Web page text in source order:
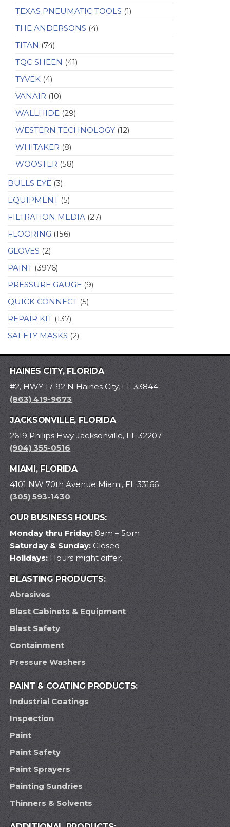
TEXAS PNEUMATIC TOOLS (1)
THE ANDERSONS (4)
TITAN (74)
TQC SHEEN (41)
TYVEK (4)
VANAIR (10)
WALLHIDE (29)
WESTERN TECHNOLOGY (12)
WHITAKER (8)
WOOSTER (58)
BULLS EYE (3)
EQUIPMENT (5)
FILTRATION MEDIA (27)
FLOORING (156)
GLOVES (2)
PAINT (3976)
PRESSURE GAUGE (9)
QUICK CONNECT (5)
REPAIR KIT (137)
SAFETY MASKS (2)
HAINES CITY, FLORIDA
#2, HWY 17-92 N Haines City, FL 33844
(863) 419-9673
JACKSONVILLE, FLORIDA
2619 Philips Hwy Jacksonville, FL 32207
(904) 355-0516
MIAMI, FLORIDA
4101 NW 70th Avenue Miami, FL 33166
(305) 593-1430
OUR BUSINESS HOURS:
Monday thru Friday: 8am – 5pm
Saturday & Sunday:Closed
Holidays: Hours might differ.
BLASTING PRODUCTS:
Abrasives
Blast Cabinets & Equipment
Blast Safety
Containment
Pressure Washers
PAINT & COATING PRODUCTS:
Industrial Coatings
Inspection
Paint
Paint Safety
Paint Sprayers
Painting Sundries
Thinners & Solvents